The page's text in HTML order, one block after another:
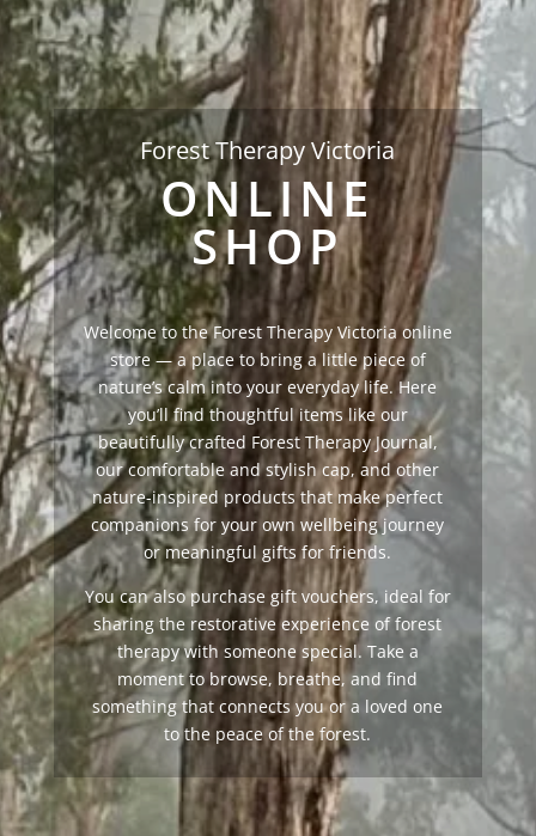
Forest Therapy Victoria
ONLINE
SHOP
Welcome to the Forest Therapy Victoria online
store — a place to bring a little piece of
nature’s calm into your everyday life. Here
you’ll find thoughtful items like our
beautifully crafted Forest Therapy Journal,
our comfortable and stylish cap, and other
nature-inspired products that make perfect
companions for your own wellbeing journey
or meaningful gifts for friends.
You can also purchase gift vouchers, ideal for
sharing the restorative experience of forest
therapy with someone special. Take a
moment to browse, breathe, and find
something that connects you or a loved one
to the peace of the forest.